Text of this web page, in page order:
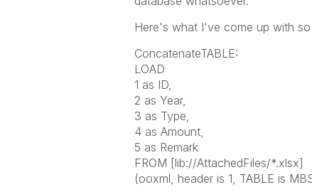
Here's what I've come up with
ConcatenateTABLE:
LOAD
1 as ID,
2 as Year,
3 as Type,
4 as Amount,
5 as Remark
FROM [lib://AttachedFiles/*.xlsx]
(ooxml, header is 1, TABLE is